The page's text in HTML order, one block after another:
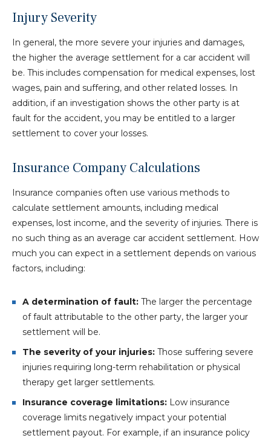
Injury Severity
In general, the more severe your injuries and damages,
the higher the average settlement for a car accident will
be. This includes compensation for medical expenses, lost
wages, pain and suffering, and other related losses. In
addition, if an investigation shows the other party is at
fault for the accident, you may be entitled to a larger
settlement to cover your losses.
Insurance Company Calculations
Insurance companies often use various methods to
calculate settlement amounts, including medical
expenses, lost income, and the severity of injuries. There is
no such thing as an average car accident settlement. How
much you can expect in a settlement depends on various
factors, including:
A determination of fault: The larger the percentage
of fault attributable to the other party, the larger your
settlement will be.
The severity of your injuries: Those suffering severe
injuries requiring long-term rehabilitation or physical
therapy get larger settlements.
Insurance coverage limitations: Low insurance
coverage limits negatively impact your potential
settlement payout. For example, if an insurance policy